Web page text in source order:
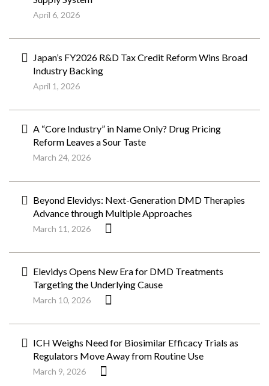
April 6, 2026
Japan’s FY2026 R&D Tax Credit Reform Wins Broad
Industry Backing
April 1, 2026
A “Core Industry” in Name Only? Drug Pricing
Reform Leaves a Sour Taste
March 24, 2026
Beyond Elevidys: Next-Generation DMD Therapies
Advance through Multiple Approaches
March 11, 2026
Elevidys Opens New Era for DMD Treatments
Targeting the Underlying Cause
March 10, 2026
ICH Weighs Need for Biosimilar Efficacy Trials as
Regulators Move Away from Routine Use
March 9, 2026